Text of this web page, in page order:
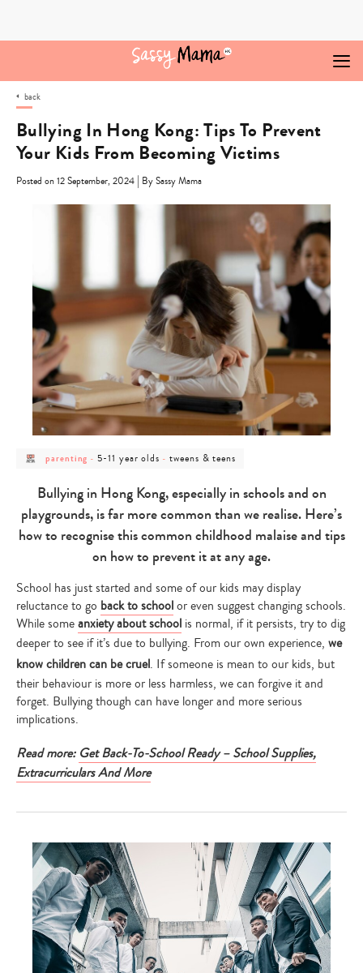
back
Bullying In Hong Kong: Tips To Prevent
Your Kids From Becoming Victims
Posted on 12 September, 2024 | By Sassy Mama
post
category
parenting
parenting -post
category
5-
11
year
olds
5-11 year olds - post
&
tweens & teens
Bullying in Hong Kong, especially in schools and on
playgrounds, is far more common than we realise. Here’s
how to recognise this common childhood malaise and tips
on how to prevent it at any age.
School has just started and some of our kids may display
reluctance to go back to schoolor even suggest changing schools.
While someanxiety about school is normal, if it persists, try to dig
deeper to see if it’s due to bullying. From our own experience, we
know children can be cruel. If someone is mean to our kids, but
their behaviour is more or less harmless, we can forgive it and
forget. Bullying though can have longer and more serious
implications.
Read more: Get Back-To-School Ready – School Supplies,
Extracurriculars And More